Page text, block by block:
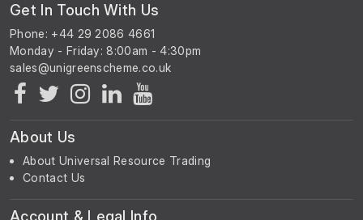
Get In Touch With Us
Phone: +44 29 2086 4661
Monday - Friday: 8:00am - 4:30pm
About Us
About Universal Resource Trading
Contact Us
Account & Legal Info